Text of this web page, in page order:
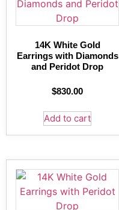
14K White Gold
Earrings with Diamonds
and Peridot Drop
$830.00
Add to cart